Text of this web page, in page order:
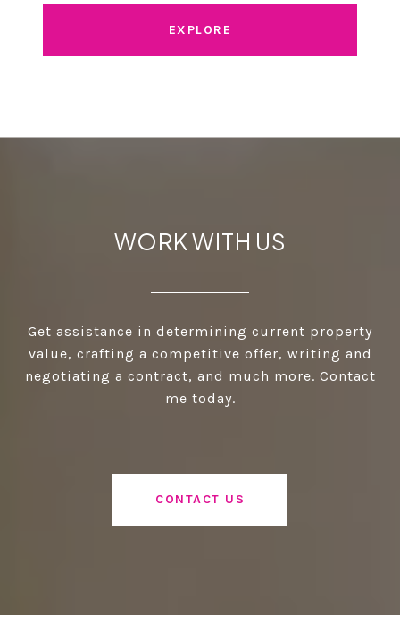
EXPLORE
WORK WITH US
Get assistance in determining current property
value, crafting a competitive offer, writing and
negotiating a contract, and much more. Contact
me today.
CONTACT US